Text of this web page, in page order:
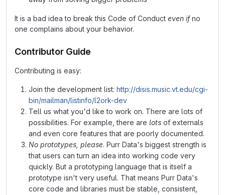
It is a bad idea to break this Code of Conduct even ifno
one complains about your behavior.
Contributor Guide
Contributing is easy:
Join the development list: http://disis.music.vt.edu/cgi-
bin/mailman/listinfo/l2ork-dev
Tell us what you'd like to work on. There are lots of
possibilities. For example, there are lots of externals
and even core features that are poorly documented.
No prototypes, please. Purr Data's biggest strength is
that users can turn an idea into working code very
quickly. But a prototyping language that is itself a
prototype isn't very useful. That means Purr Data's
core code and libraries must be stable, consistent,